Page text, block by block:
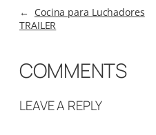
← Cocina para Luchadores
TRAILER
COMMENTS
LEAVE A REPLY